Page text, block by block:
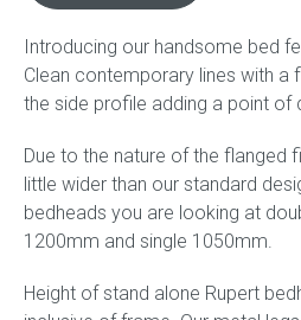
quantity
Introducing our handsome bed
Clean contemporary lines with a
the side profile adding a point of
Due to the nature of the flanged
little wider than our standard
bedheads you are looking at
1200mm and single 1050mm.
Height of stand alone Rupert